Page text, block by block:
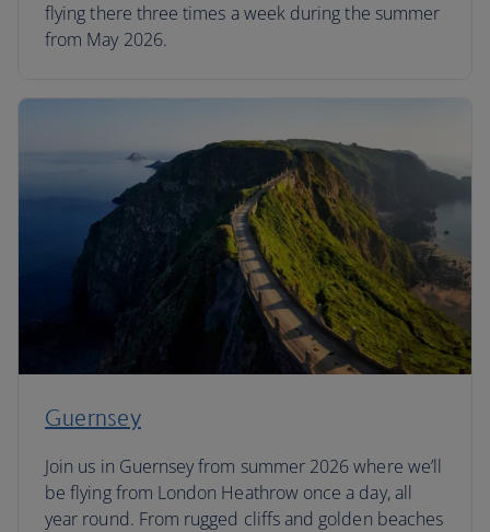
flying there three times a week during the summer
from May 2026.
Guernsey
Join us in Guernsey from summer 2026 where we’ll
be flying from London Heathrow once a day, all
year round. From rugged cliffs and golden beaches